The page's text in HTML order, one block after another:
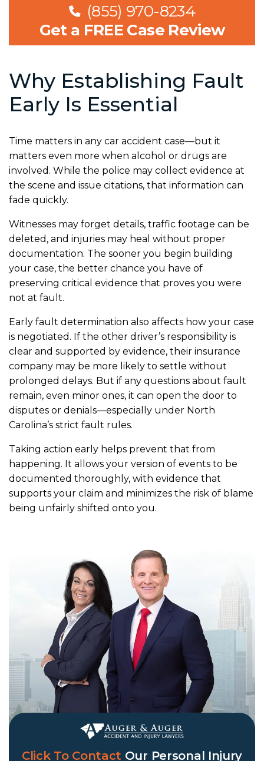
(855) 970-8234
Get a FREE Case Review
Why Establishing Fault
Early Is Essential
Time matters in any car accident case—but it
matters even more when alcohol or drugs are
involved. While the police may collect evidence at
the scene and issue citations, that information can
fade quickly.
Witnesses may forget details, traffic footage can be
deleted, and injuries may heal without proper
documentation. The sooner you begin building
your case, the better chance you have of
preserving critical evidence that proves you were
not at fault.
Early fault determination also affects how your case
is negotiated. If the other driver’s responsibility is
clear and supported by evidence, their insurance
company may be more likely to settle without
prolonged delays. But if any questions about fault
remain, even minor ones, it can open the door to
disputes or denials—especially under North
Carolina’s strict fault rules.
Taking action early helps prevent that from
happening. It allows your version of events to be
documented thoroughly, with evidence that
supports your claim and minimizes the risk of blame
being unfairly shifted onto you.
Click To Contact Our Personal Injury